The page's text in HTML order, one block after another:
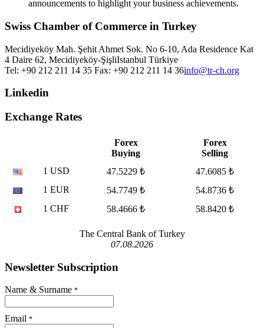
announcements to highlight your business achievements.
Swiss Chamber of Commerce in Turkey
Mecidiyeköy Mah. Şehit Ahmet Sok. No 6-10, Ada Residence Kat
4 Daire 62, Mecidiyeköy-ŞişliIstanbul Türkiye
Tel: +90 212 211 14 35 Fax: +90 212 211 14 36info@tr-ch.org
Linkedin
Exchange Rates
Forex
Buying
Forex
Selling
1 USD
47.5229 ₺
47.6085 ₺
1 EUR
54.7749 ₺
54.8736 ₺
1 CHF
58.4666 ₺ 58.8420 ₺
The Central Bank of Turkey
07.08.2026
Newsletter Subscription
Name & Surname *
Email *